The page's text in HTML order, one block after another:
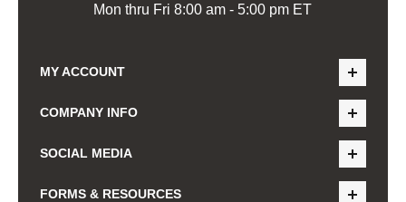
Mon thru Fri 8:00 am - 5:00 pm ET
MY ACCOUNT
COMPANY INFO
SOCIAL MEDIA
FORMS & RESOURCES